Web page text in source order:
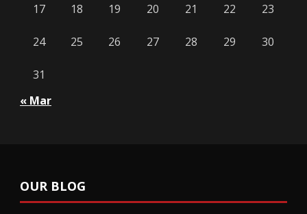
17 18 19 20 21 22 23
24 25 26 27 28 29 30
31
« Mar
OUR BLOG